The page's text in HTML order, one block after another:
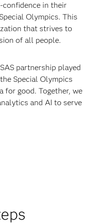
confidence in their
Olympics. This
that strives to
of all people.
partnership played
Special Olympics
for good. Together, we
and AI to serve